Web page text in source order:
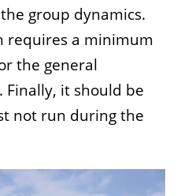
group dynamics.
requires a minimum
the general
Finally, it should be
not run during the